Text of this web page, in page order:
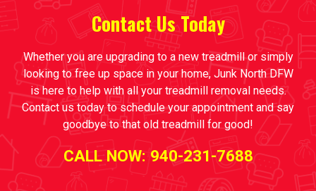
Contact UsToday
Whether you are upgrading to a new treadmill or simply
looking to free up space in your home, Junk North DFW
is here to help with all your treadmill removal needs.
Contact us today to schedule your appointment and say
goodbye to that old treadmill for good!
CALL NOW: 940-231-7688